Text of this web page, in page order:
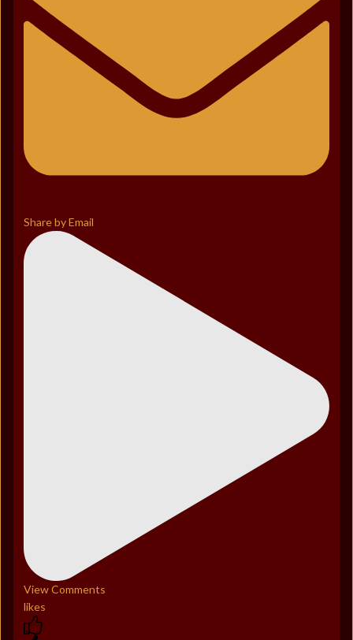
Share by Email
View Comments
likes